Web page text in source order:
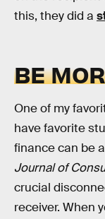
this, they did a
BE
One of my
have favorite
finance can be
Journal of
crucial
receiver. When